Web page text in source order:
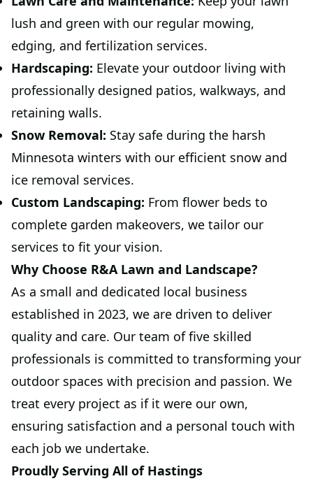
lush and green with our regular mowing,
edging, and fertilization services.
Hardscaping: Elevate your outdoor living with
professionally designed patios, walkways, and
retaining walls.
Snow Removal: Stay safe during the harsh
Minnesota winters with our efficient snow and
ice removal services.
Custom Landscaping: From flower beds to
complete garden makeovers, we tailor our
services to fit your vision.
Why Choose R&A Lawn and Landscape?
As a small and dedicated local business
established in 2023, we are driven to deliver
quality and care. Our team of five skilled
professionals is committed to transforming your
outdoor spaces with precision and passion. We
treat every project as if it were our own,
ensuring satisfaction and a personal touch with
each job we undertake.
Proudly Serving All of Hastings